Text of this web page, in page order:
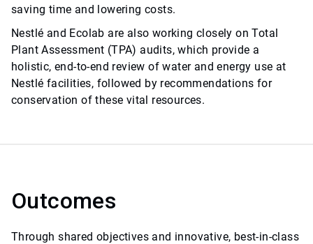
saving time and lowering costs.
Nestlé and Ecolab are also working closely on Total
Plant Assessment (TPA) audits, which provide a
holistic, end-to-end review of water and energy use at
Nestlé facilities, followed by recommendations for
conservation of these vital resources.
Outcomes
Through shared objectives and innovative, best-in-class